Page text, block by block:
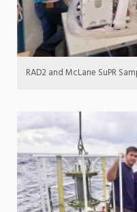
RAD2 and McLane SuPR